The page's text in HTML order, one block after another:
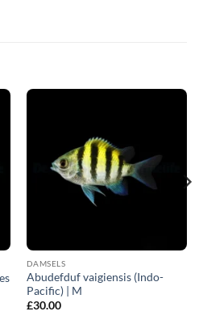
DAMSELS
Abudefduf vaigiensis (Indo-
Pacific) | M
£30.00